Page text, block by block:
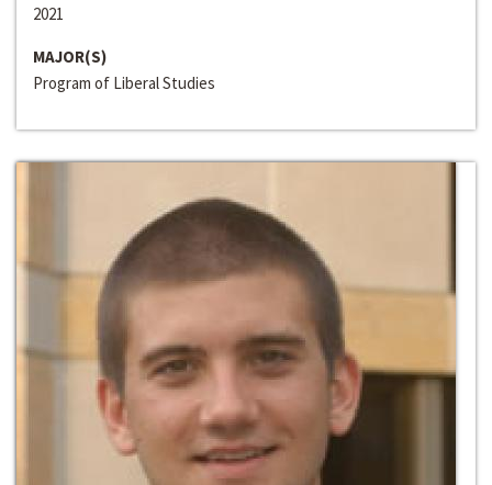
2021
MAJOR(S)
Program of Liberal Studies